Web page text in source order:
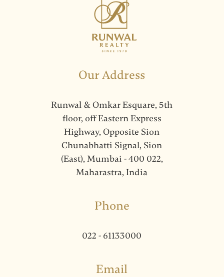
Our Address
Runwal & Omkar Esquare, 5th
floor, off Eastern Express
Highway, Opposite Sion
Chunabhatti Signal, Sion
(East), Mumbai - 400 022,
Maharastra, India
Phone
022 - 61133000
Email